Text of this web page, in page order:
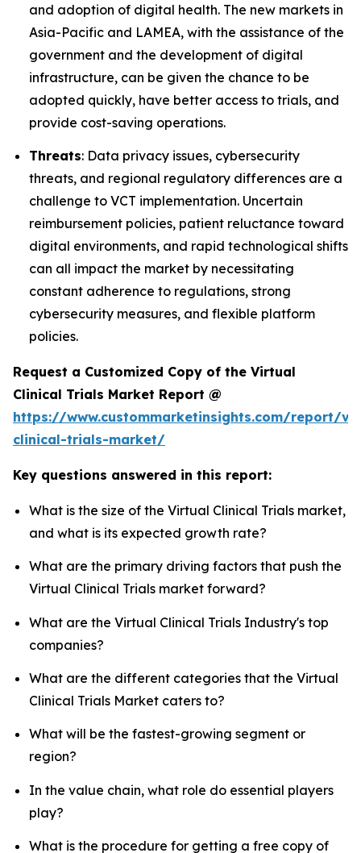
and adoption of digital health. The new markets in
Asia-Pacific and LAMEA, with the assistance of the
government and the development of digital
infrastructure, can be given the chance to be
adopted quickly, have better access to trials, and
provide cost-saving operations.
Threats: Data privacy issues, cybersecurity
threats, and regional regulatory differences are a
challenge to VCT implementation. Uncertain
reimbursement policies, patient reluctance toward
digital environments, and rapid technological shifts
can all impact the market by necessitating
constant adherence to regulations, strong
cybersecurity measures, and flexible platform
policies.
Request a Customized Copy of the Virtual
Clinical Trials Market Report @
https://www.custommarketinsights.com/report/
clinical-trials-market/
Key questions answered in this report:
What is the size of the Virtual Clinical Trials market,
and what is its expected growth rate?
What are the primary driving factors that push the
Virtual Clinical Trials market forward?
What are the Virtual Clinical Trials Industry's top
companies?
What are the different categories that the Virtual
Clinical Trials Market caters to?
What will be the fastest-growing segment or
region?
In the value chain, what role do essential players
play?
What is the procedure for getting a free copy of